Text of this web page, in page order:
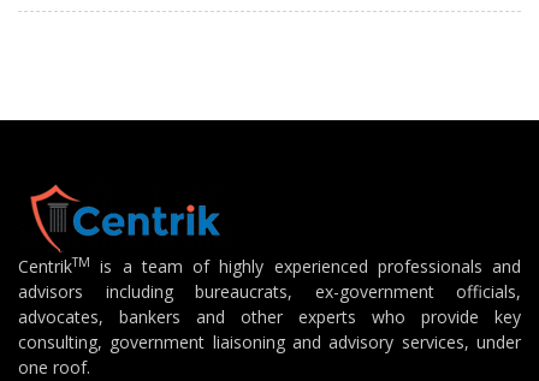
CentrikTM
is a team of highly experienced professionals and
advisors including bureaucrats, ex-government officials,
advocates, bankers and other experts who provide key
consulting, government liaisoning and advisory services, under
one roof.